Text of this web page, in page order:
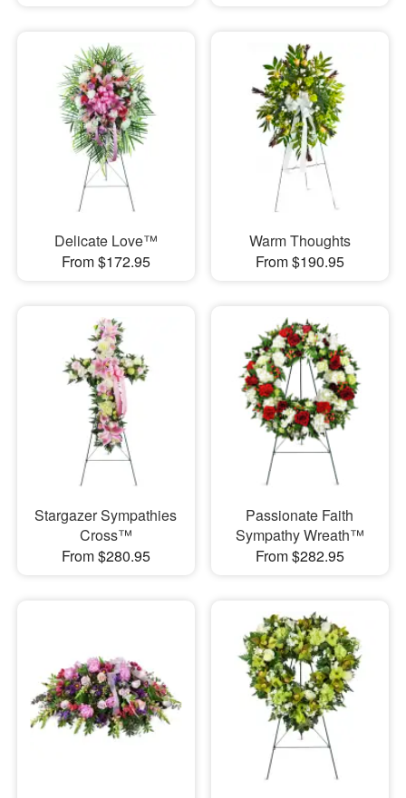
Delicate Love™
From $172.95
Warm Thoughts
From $190.95
Stargazer Sympathies
Cross™
From $280.95
Passionate Faith
Sympathy Wreath™
From $282.95